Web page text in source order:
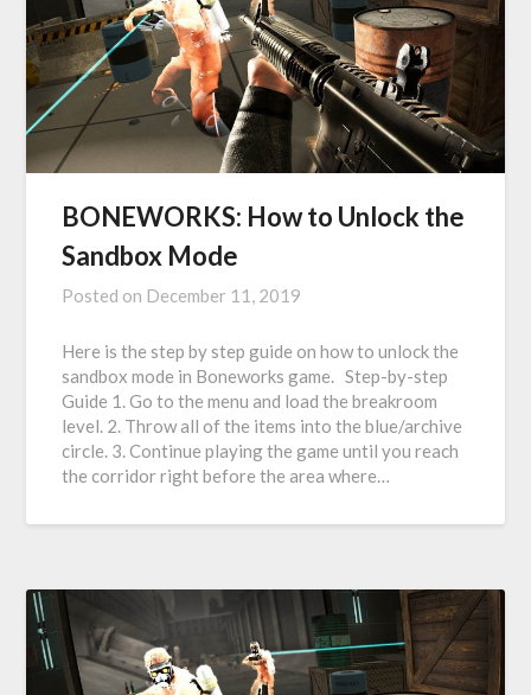
BONEWORKS: How to Unlock the
Sandbox Mode
Posted on December 11, 2019
Here is the step by step guide on how to unlock the
sandbox mode in Boneworks game. Step-by-step
Guide 1. Go to the menu and load the breakroom
level. 2. Throw all of the items into the blue/archive
circle. 3. Continue playing the game until you reach
the corridor right before the area where…